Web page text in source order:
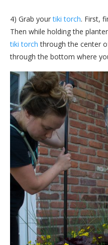
4) Grab yourtiki torch. First,
Then while holding the
tiki torchthrough the center
through the bottom where